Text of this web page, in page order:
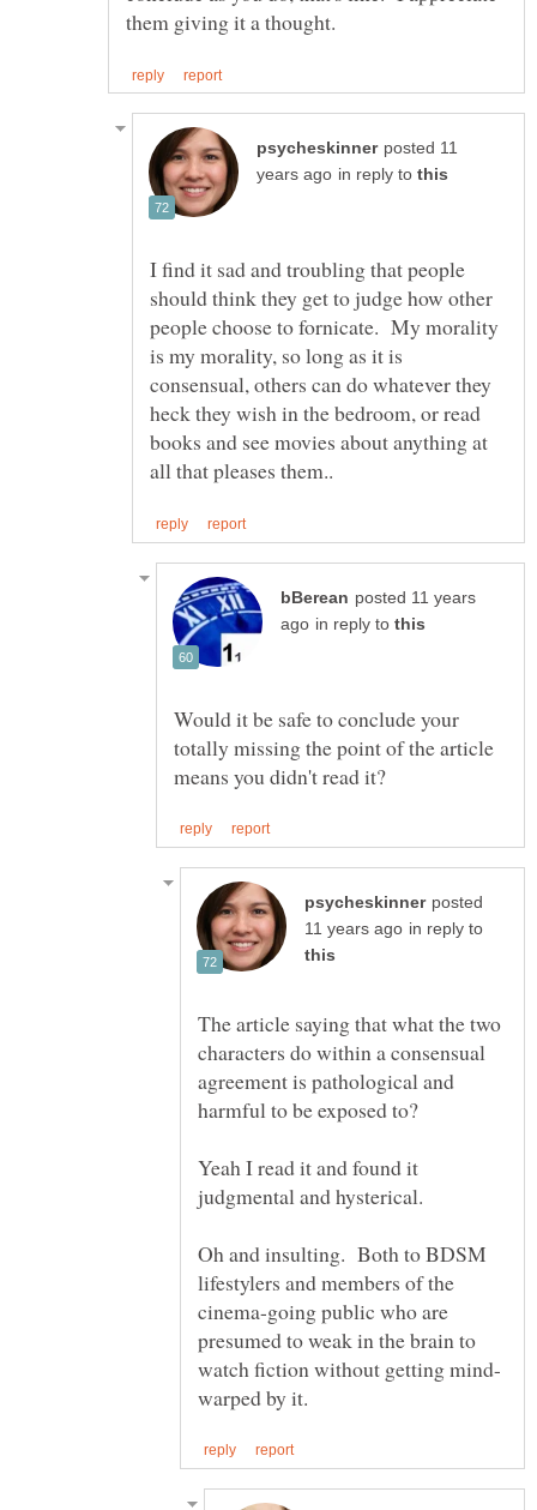
posted 11
in reply to
I find it sad and troubling that people
should think they get to judge how other
people choose to fornicate. My morality
is my morality, so long as it is
consensual, others can do whatever they
heck they wish in the bedroom, or read
books and see movies about anything at
posted 11 years
in reply to
Would it be safe to conclude your
totally missing the point of the article
posted
in reply to
The article saying that what the two
characters do within a consensual
agreement is pathological and
Yeah I read it and found it
Oh and insulting. Both to BDSM
lifestylers and members of the
cinema-going public who are
presumed to weak in the brain to